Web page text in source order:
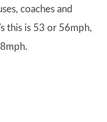
coaches and
this is 53 or 56mph,